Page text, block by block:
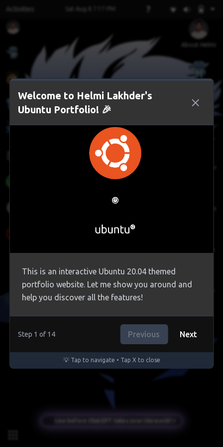
Activities
About Helmi
AI Assistant
LeetCode
Trash
Welcome to Helmi Lakhder's
Ubuntu Portfolio! 🎉
This is an interactive Ubuntu 20.04 themed
portfolio website. Let me show you around and
help you discover all the features!
Step 1 of 14 Previous Next
💡 Tap to navigate • Tap X to close